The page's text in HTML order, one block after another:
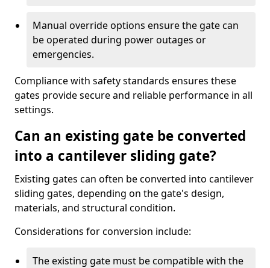
Manual override options ensure the gate can
be operated during power outages or
emergencies.
Compliance with safety standards ensures these
gates provide secure and reliable performance in all
settings.
Can an existing gate be converted
into a cantilever sliding gate?
Existing gates can often be converted into cantilever
sliding gates, depending on the gate's design,
materials, and structural condition.
Considerations for conversion include:
The existing gate must be compatible with the